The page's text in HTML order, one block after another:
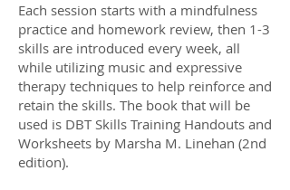
Each session starts with a mindfulness
practice and homework review, then 1-3
skills are introduced every week, all
while utilizing music and expressive
therapy techniques to help reinforce and
retain the skills. The book that will be
used is DBT Skills Training Handouts and
Worksheets by Marsha M. Linehan (2nd
edition).